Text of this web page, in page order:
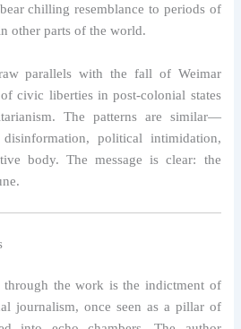
chilling resemblance to periods of
other parts of the world.
parallels with the fall of Weimar
civic liberties in post-colonial states
The patterns are similar—
political intimidation,
body. The message is clear: the
through the work is the indictment of
journalism, once seen as a pillar of